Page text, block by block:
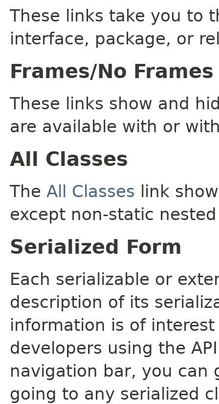
These links take you to
interface, package, or
Frames/No Frames
These links show and
are available with or
All Classes
The All Classes link
except non-static
Serialized Form
Each serializable or
description of its
information is of
developers using the
navigation bar, you can
going to any serialized